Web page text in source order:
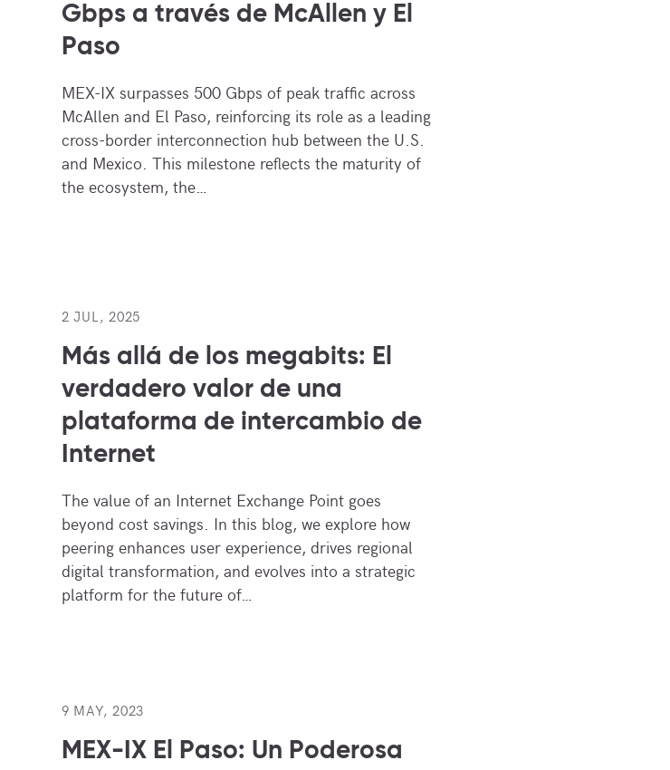
Gbps a través de McAllen y El
Paso
MEX-IX surpasses 500 Gbps of peak traffic across
McAllen and El Paso, reinforcing its role as a leading
cross-border interconnection hub between the U.S.
and Mexico. This milestone reflects the maturity of
the ecosystem, the…
2 JUL, 2025
Más allá de los megabits: El
verdadero valor de una
plataforma de intercambio de
Internet
The value of an Internet Exchange Point goes
beyond cost savings. In this blog, we explore how
peering enhances user experience, drives regional
digital transformation, and evolves into a strategic
platform for the future of…
9 MAY, 2023
MEX-IX El Paso: Un Poderosa